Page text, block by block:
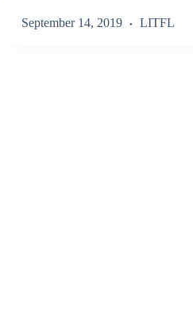
September 14, 2019 LITFL